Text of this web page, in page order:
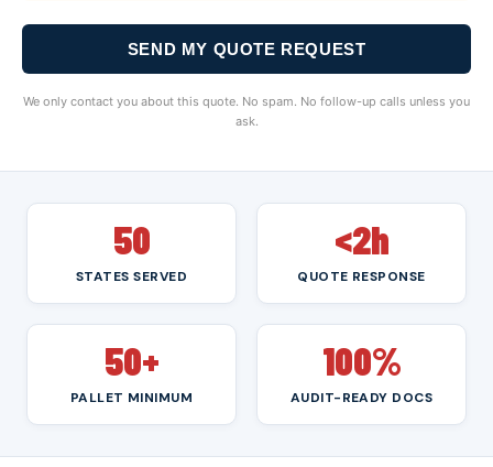
SEND MY QUOTE REQUEST
We only contact you about this quote. No spam. No follow-up calls unless you
ask.
50
STATES SERVED
<2h
QUOTE RESPONSE
50+
PALLET MINIMUM
100%
AUDIT-READY DOCS